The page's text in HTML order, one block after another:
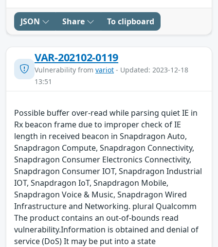
JSON Share To clipboard
VAR-202102-0119
Vulnerability from variot - Updated: 2023-12-18
13:51
Possible buffer over-read while parsing quiet IE in
Rx beacon frame due to improper check of IE
length in received beacon in Snapdragon Auto,
Snapdragon Compute, Snapdragon Connectivity,
Snapdragon Consumer Electronics Connectivity,
Snapdragon Consumer IOT, Snapdragon Industrial
IOT, Snapdragon IoT, Snapdragon Mobile,
Snapdragon Voice & Music, Snapdragon Wired
Infrastructure and Networking. plural Qualcomm
The product contains an out-of-bounds read
vulnerability.Information is obtained and denial of
service (DoS) It may be put into a state